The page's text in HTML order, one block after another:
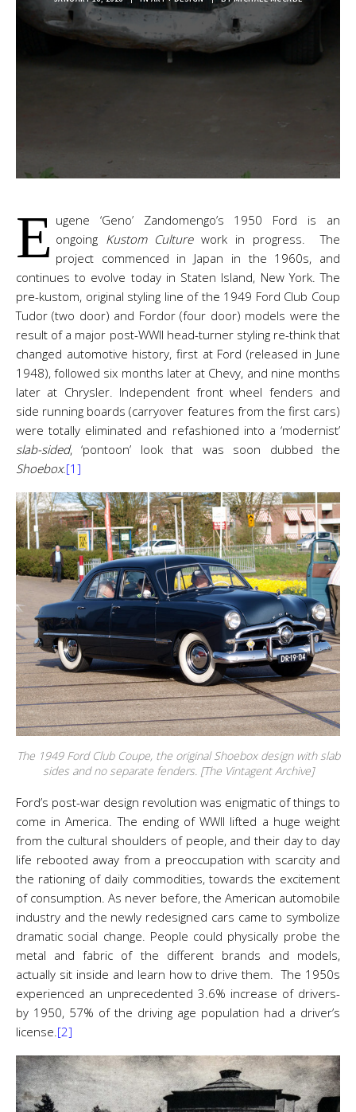
E ugene ‘Geno’ Zandomengo’s 1950 Ford is an
ongoing Kustom Culture work in progress. The
project commenced in Japan in the 1960s, and
continues to evolve today in Staten Island, New York. The
pre-kustom, original styling line of the 1949 Ford Club Coup
Tudor (two door) and Fordor (four door) models were the
result of a major post-WWII head-turner styling re-think that
changed automotive history, first at Ford (released in June
1948), followed six months later at Chevy, and nine months
later at Chrysler. Independent front wheel fenders and
side running boards (carryover features from the first cars)
were totally eliminated and refashioned into a ‘modernist’
slab-sided, ‘pontoon’ look that was soon dubbed the
Shoebox.[1]
The 1949 Ford Club Coupe, the original Shoebox design with slab
sides and no separate fenders. [The Vintagent Archive]
Ford’s post-war design revolution was enigmatic of things to
come in America. The ending of WWII lifted a huge weight
from the cultural shoulders of people, and their day to day
life rebooted away from a preoccupation with scarcity and
the rationing of daily commodities, towards the excitement
of consumption. As never before, the American automobile
industry and the newly redesigned cars came to symbolize
dramatic social change. People could physically probe the
metal and fabric of the different brands and models,
actually sit inside and learn how to drive them. The 1950s
experienced an unprecedented 3.6% increase of drivers-
by 1950, 57% of the driving age population had a driver’s
license.[2]